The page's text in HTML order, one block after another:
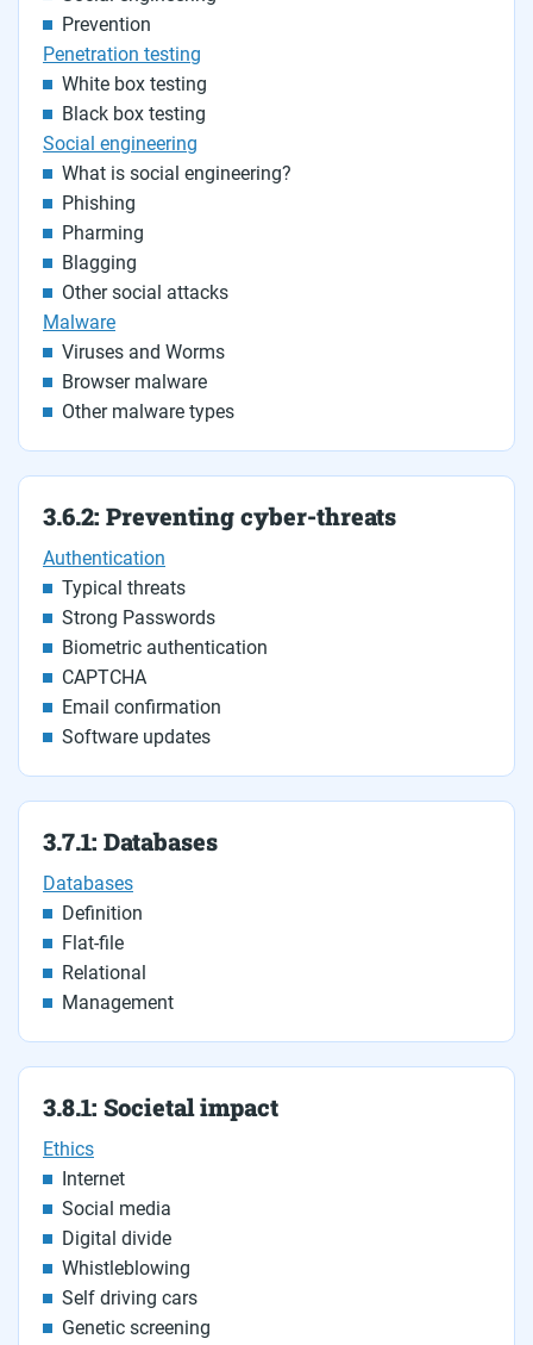
Prevention
Penetration testing
White box testing
Black box testing
Social engineering
What is social engineering?
Phishing
Pharming
Blagging
Other social attacks
Malware
Viruses and Worms
Browser malware
Other malware types
3.6.2: Preventing cyber-threats
Authentication
Typical threats
Strong Passwords
Biometric authentication
CAPTCHA
Email confirmation
Software updates
3.7.1: Databases
Databases
Definition
Flat-file
Relational
Management
3.8.1: Societal impact
Ethics
Internet
Social media
Digital divide
Whistleblowing
Self driving cars
Genetic screening